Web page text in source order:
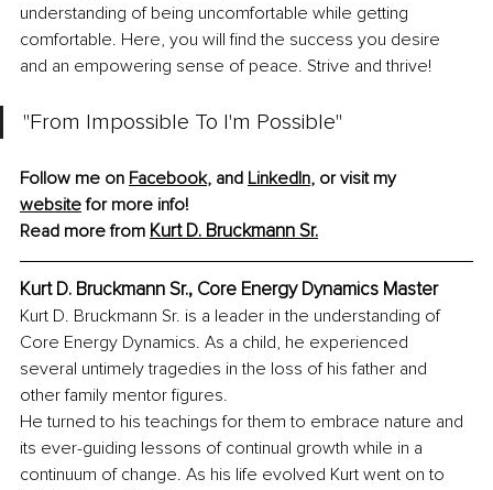
understanding of being uncomfortable while getting
comfortable. Here, you will find the success you desire
and an empowering sense of peace. Strive and thrive!
"From Impossible To I'm Possible"
Follow me on Facebook, and LinkedIn, or visit my
website for more info!
Read more from Kurt D. Bruckmann Sr.
Kurt D. Bruckmann Sr., Core Energy Dynamics Master
Kurt D. Bruckmann Sr. is a leader in the understanding of
Core Energy Dynamics. As a child, he experienced
several untimely tragedies in the loss of his father and
other family mentor figures.
He turned to his teachings for them to embrace nature and
its ever-guiding lessons of continual growth while in a
continuum of change. As his life evolved Kurt went on to